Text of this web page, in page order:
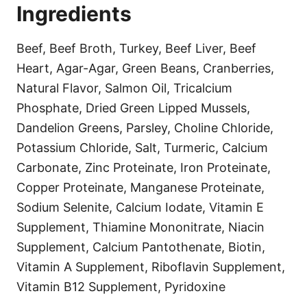
Ingredients
Beef, Beef Broth, Turkey, Beef Liver, Beef
Heart, Agar-Agar, Green Beans, Cranberries,
Natural Flavor, Salmon Oil, Tricalcium
Phosphate, Dried Green Lipped Mussels,
Dandelion Greens, Parsley, Choline Chloride,
Potassium Chloride, Salt, Turmeric, Calcium
Carbonate, Zinc Proteinate, Iron Proteinate,
Copper Proteinate, Manganese Proteinate,
Sodium Selenite, Calcium Iodate, Vitamin E
Supplement, Thiamine Mononitrate, Niacin
Supplement, Calcium Pantothenate, Biotin,
Vitamin A Supplement, Riboflavin Supplement,
Vitamin B12 Supplement, Pyridoxine